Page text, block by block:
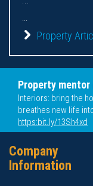
Property
Property
Interiors: bring the
breathes new life
https:bit.ly/13Sh4xd
Company
Information